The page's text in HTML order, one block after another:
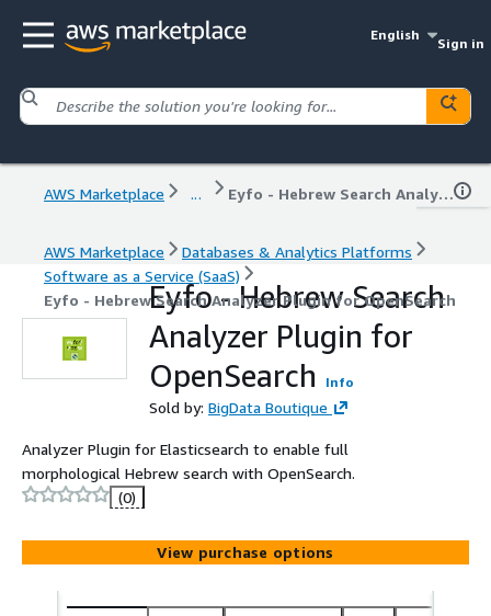
English
Sign in
AWS Marketplace ... Eyfo - Hebrew Search Analyzer Plugin for OpenSearch
AWS Marketplace
Databases & Analytics Platforms
Software as a Service (SaaS)
Eyfo - Hebrew Search Analyzer Plugin for OpenSearch
Eyfo - Hebrew Search
Analyzer Plugin for
OpenSearch
Info
Sold by: BigData Boutique
Analyzer Plugin for Elasticsearch to enable full
morphological Hebrew search with OpenSearch.
(0)
View purchase options